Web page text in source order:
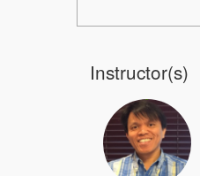
Instructor(s)